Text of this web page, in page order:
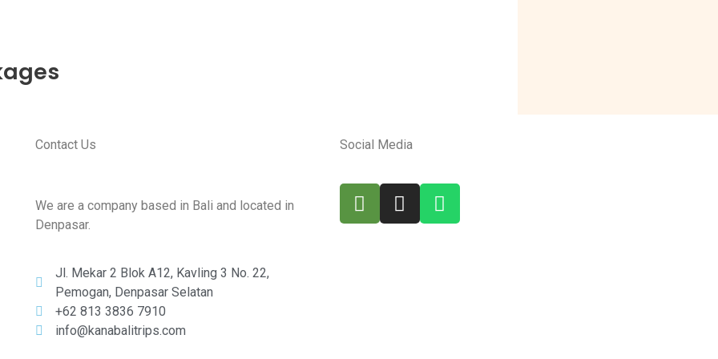
Tours
Contact Us
We are a company based in Bali and located in
Denpasar.
Jl. Mekar 2 Blok A12, Kavling 3 No. 22,
Pemogan, Denpasar Selatan
+62 813 3836 7910
info@kanabalitrips.com
Social Media